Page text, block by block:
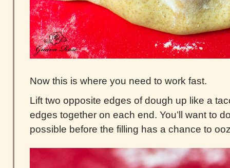
Now this is where you need to work fast.
Lift two opposite edges of dough up like a
edges together on each end. You’ll want to
possible before the filling has a chance to